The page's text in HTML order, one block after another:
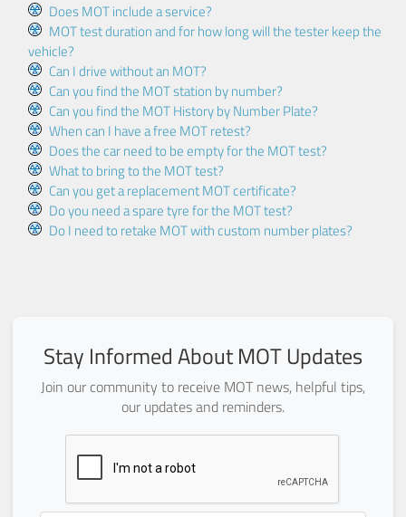
Does MOT include a service?
MOT test duration and for how long will the tester keep the
vehicle?
Can I drive without an MOT?
Can you find the MOT station by number?
Can you find the MOT History by Number Plate?
When can I have a free MOT retest?
Does the car need to be empty for the MOT test?
What to bring to the MOT test?
Can you get a replacement MOT certificate?
Do you need a spare tyre for the MOT test?
Do I need to retake MOT with custom number plates?
Stay Informed About MOT Updates
Join our community to receive MOT news, helpful tips,
our updates and reminders.